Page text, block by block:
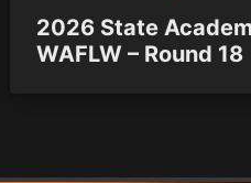
2026 State
WAFLW – Round 18